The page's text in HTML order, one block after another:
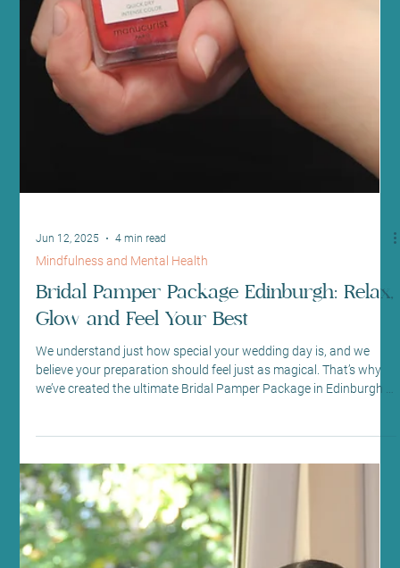
Aug 6, 2025 4 min read
Beauty Therapy
Best Waxing in Edinburgh for Sensitive
A waxing therapist at Sano Studio performing a leg wax At Sano
especially if...